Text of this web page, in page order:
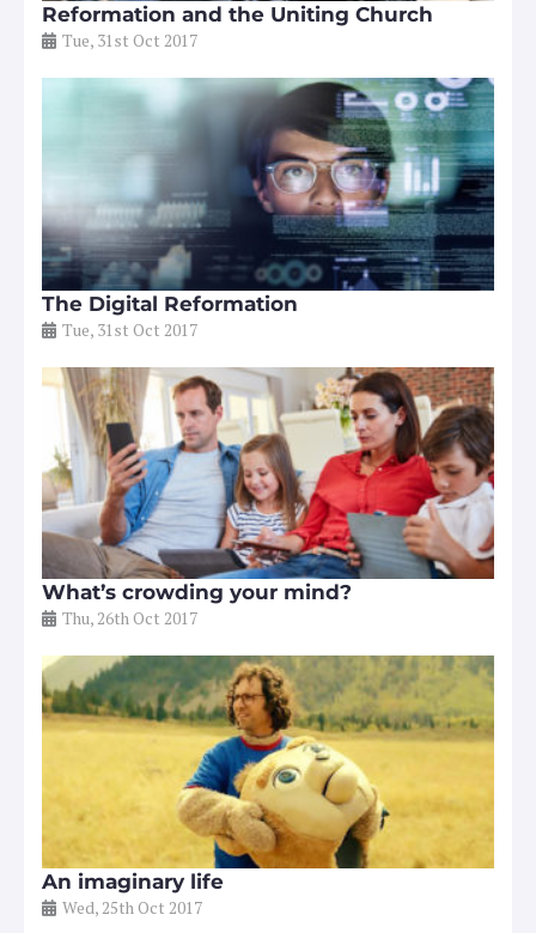
Reformation and the Uniting Church
Tue, 31st Oct 2017
The Digital Reformation
Tue, 31st Oct 2017
What’s crowding your mind?
Thu, 26th Oct 2017
An imaginary life
Wed, 25th Oct 2017